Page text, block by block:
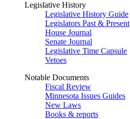
Legislative History
Legislative History Guide
Legislators Past & Present
House Journal
Senate Journal
Legislative Time Capsule
Vetoes
Notable Documents
Fiscal Review
Minnesota Issues Guides
New Laws
Books & reports